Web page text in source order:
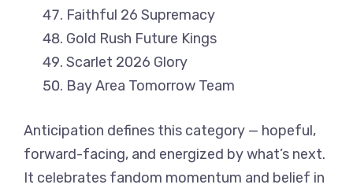
Faithful 26 Supremacy
Gold Rush Future Kings
Scarlet 2026 Glory
Bay Area Tomorrow Team
Anticipation defines this category — hopeful,
forward-facing, and energized by what’s next.
It celebrates fandom momentum and belief in